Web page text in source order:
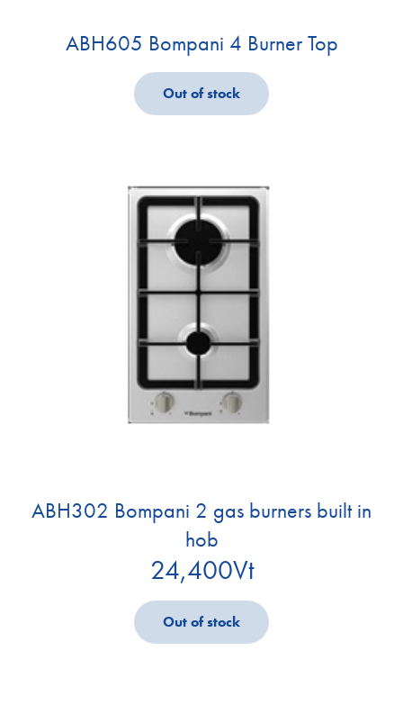
ABH605 Bompani 4 Burner Top
Out of stock
ABH302 Bompani 2 gas burners built in
hob
24,400Vt
Out of stock